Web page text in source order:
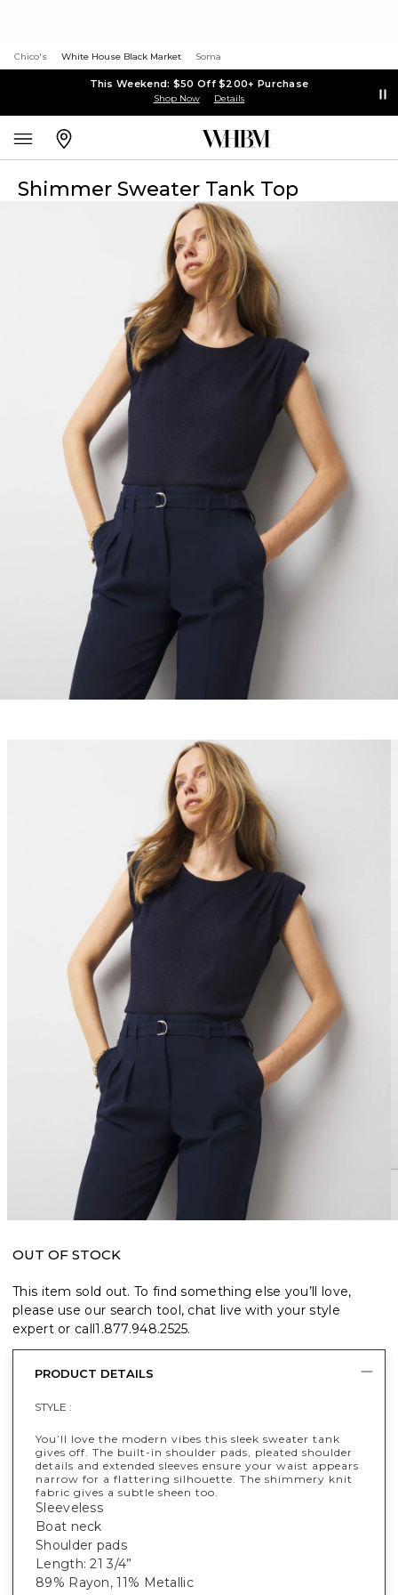
Chico's White House Black Market Soma
This Weekend: $50 Off $200+ Purchase
Shop Now Details
Shimmer Sweater Tank Top
OUT OF STOCK
This item sold out. To find something else you’ll love,
please use our search tool, chat live with your style
expert or call1.877.948.2525.
PRODUCT DETAILS
STYLE :
You’ll love the modern vibes this sleek sweater tank
gives off. The built-in shoulder pads, pleated shoulder
details and extended sleeves ensure your waist appears
narrow for a flattering silhouette. The shimmery knit
fabric gives a subtle sheen too.
Sleeveless
Boat neck
Shoulder pads
Length: 21 3/4”
89% Rayon, 11% Metallic